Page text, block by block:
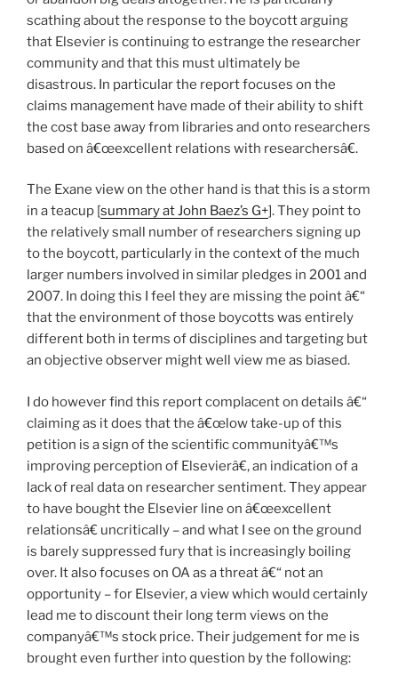
scathing about the response to the boycott arguing
that Elsevier is continuing to estrange the researcher
community and that this must ultimately be
disastrous. In particular the report focuses on the
claims management have made of their ability to shift
the cost base away from libraries and onto researchers
based on â€œexcellent relations with researchersâ€.
The Exane view on the other hand is that this is a storm
in a teacup [summary at John Baez’s G+]. They point to
the relatively small number of researchers signing up
to the boycott, particularly in the context of the much
larger numbers involved in similar pledges in 2001 and
2007. In doing this I feel they are missing the point â€“
that the environment of those boycotts was entirely
different both in terms of disciplines and targeting but
an objective observer might well view me as biased.
I do however find this report complacent on details â€“
claiming as it does that the â€œlow take-up of this
petition is a sign of the scientific communityâ€™s
improving perception of Elsevierâ€, an indication of a
lack of real data on researcher sentiment. They appear
to have bought the Elsevier line on â€œexcellent
relationsâ€ uncritically – and what I see on the ground
is barely suppressed fury that is increasingly boiling
over. It also focuses on OA as a threat â€“ not an
opportunity – for Elsevier, a view which would certainly
lead me to discount their long term views on the
companyâ€™s stock price. Their judgement for me is
brought even further into question by the following: